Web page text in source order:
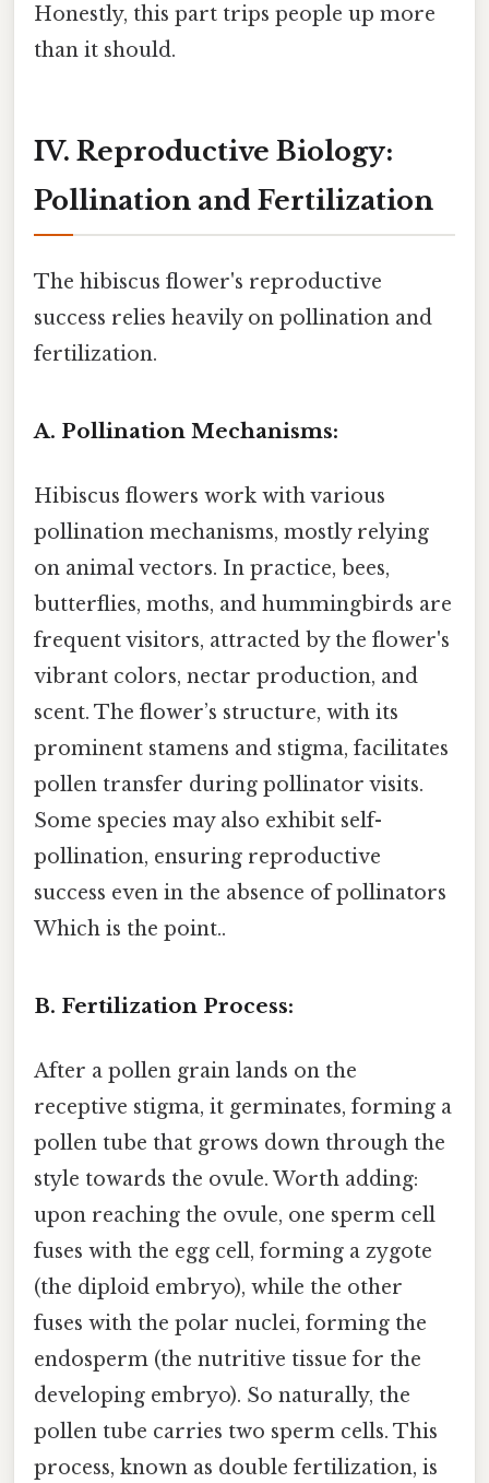
Honestly, this part trips people up more
than it should.
IV. Reproductive Biology:
Pollination and Fertilization
The hibiscus flower's reproductive
success relies heavily on pollination and
fertilization.
A. Pollination Mechanisms:
Hibiscus flowers work with various
pollination mechanisms, mostly relying
on animal vectors. In practice, bees,
butterflies, moths, and hummingbirds are
frequent visitors, attracted by the flower's
vibrant colors, nectar production, and
scent. The flower’s structure, with its
prominent stamens and stigma, facilitates
pollen transfer during pollinator visits.
Some species may also exhibit self-
pollination, ensuring reproductive
success even in the absence of pollinators
Which is the point..
B. Fertilization Process:
After a pollen grain lands on the
receptive stigma, it germinates, forming a
pollen tube that grows down through the
style towards the ovule. Worth adding:
upon reaching the ovule, one sperm cell
fuses with the egg cell, forming a zygote
(the diploid embryo), while the other
fuses with the polar nuclei, forming the
endosperm (the nutritive tissue for the
developing embryo). So naturally, the
pollen tube carries two sperm cells. This
process, known as double fertilization, is